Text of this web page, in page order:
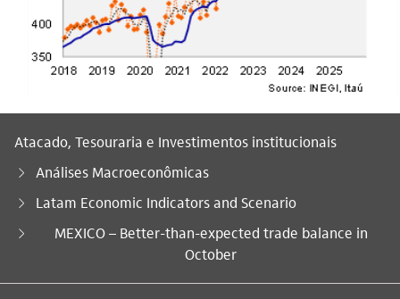
Atacado, Tesouraria e Investimentos institucionais
Análises Macroeconômicas
Latam Economic Indicators and Scenario
Você está aqui:
MEXICO – Better-than-expected trade balance in
October